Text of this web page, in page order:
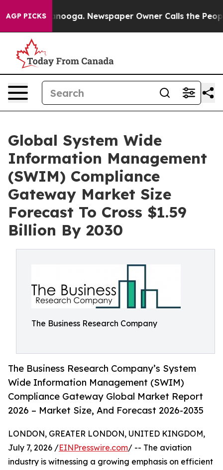
AGP PICKS
Chattanooga. Newspaper Owner Calls the People
Global System Wide
Information Management
(SWIM) Compliance
Gateway Market Size
Forecast To Cross $1.59
Billion By 2030
The Business Research Company
The Business Research Company’s System
Wide Information Management (SWIM)
Compliance Gateway Global Market Report
2026 – Market Size, And Forecast 2026-2035
LONDON, GREATER LONDON, UNITED KINGDOM,
July 7, 2026 /EINPresswire.com/ -- The aviation
industry is witnessing a growing emphasis on efficient